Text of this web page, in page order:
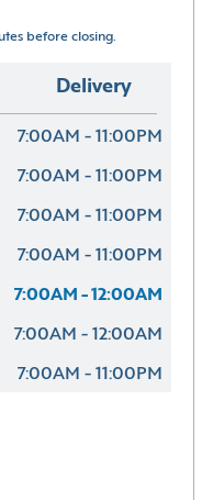
before closing.
Delivery
7:00AM - 11:00PM
7:00AM - 11:00PM
7:00AM - 11:00PM
7:00AM - 11:00PM
7:00AM - 12:00AM
7:00AM - 12:00AM
7:00AM - 11:00PM